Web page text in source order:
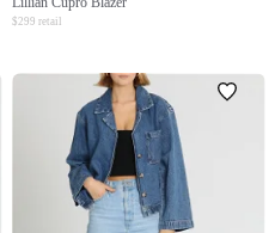
$299 retail